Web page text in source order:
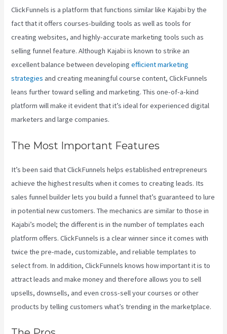
ClickFunnels is a platform that functions similar like Kajabi by the
fact that it offers courses-building tools as well as tools for
creating websites, and highly-accurate marketing tools such as
selling funnel feature. Although Kajabi is known to strike an
excellent balance between developingefficient marketing
strategies and creating meaningful course content, ClickFunnels
leans further toward selling and marketing. This one-of-a-kind
platform will make it evident that it’s ideal for experienced digital
marketers and large companies.
The Most Important Features
It’s been said that ClickFunnels helps established entrepreneurs
achieve the highest results when it comes to creating leads. Its
sales funnel builder lets you build a funnel that’s guaranteed to lure
in potential new customers. The mechanics are similar to those in
Kajabi’s model; the different is in the number of templates each
platform offers. ClickFunnels is a clear winner since it comes with
twice the pre-made, customizable, and reliable templates to
select from. In addition, ClickFunnels knows how important it is to
attract leads and make money and therefore allows you to sell
upsells, downsells, and even cross-sell your courses or other
products by telling customers what’s trending in the marketplace.